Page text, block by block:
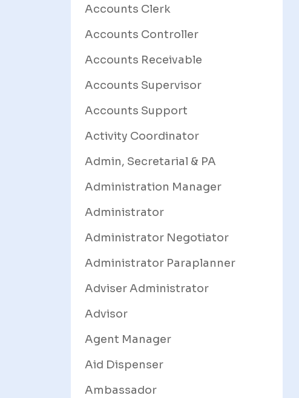
Accounts Clerk
Accounts Controller
Accounts Receivable
Accounts Supervisor
Accounts Support
Activity Coordinator
Admin, Secretarial & PA
Administration Manager
Administrator
Administrator Negotiator
Administrator Paraplanner
Adviser Administrator
Advisor
Agent Manager
Aid Dispenser
Ambassador